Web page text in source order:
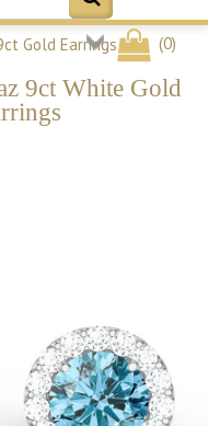
(0)
Gold Earrings
9ct White Gold